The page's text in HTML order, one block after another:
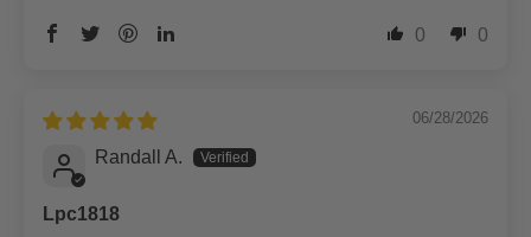
0 0
06/28/2026
Randall A.
Lpc1818